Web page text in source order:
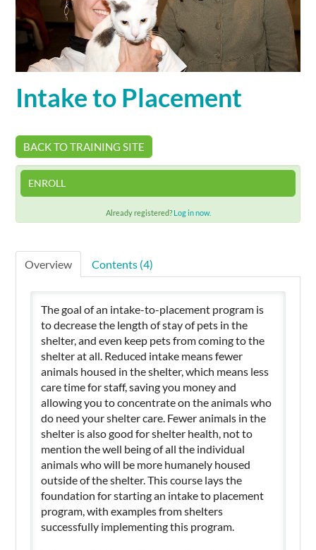
Cart (0 items)
SIGN IN
Intake to Placement
BACK TO TRAINING SITE
ENROLL
Already registered? Log in now.
Overview Contents (4)
The goal of an intake-to-placement program is
to decrease the length of stay of pets in the
shelter, and even keep pets from coming to the
shelter at all. Reduced intake means fewer
animals housed in the shelter, which means less
care time for staff, saving you money and
allowing you to concentrate on the animals who
do need your shelter care. Fewer animals in the
shelter is also good for shelter health, not to
mention the well being of all the individual
animals who will be more humanely housed
outside of the shelter. This course lays the
foundation for starting an intake to placement
program, with examples from shelters
successfully implementing this program.